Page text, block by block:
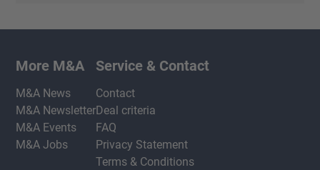
More M&A
M&A News
M&A Newsletter
M&A Events
M&A Jobs
Service & Contact
Contact
Deal criteria
FAQ
Privacy Statement
Terms & Conditions